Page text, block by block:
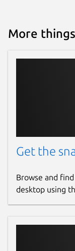
More
Get the
Browse and
desktop using